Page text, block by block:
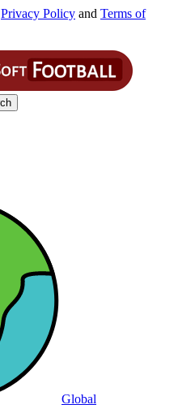
Privacy Policy and Terms of
Global